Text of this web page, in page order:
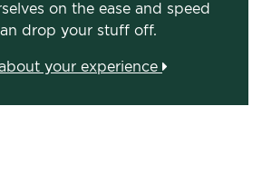
on the ease and speed
drop your stuff off.
your experience